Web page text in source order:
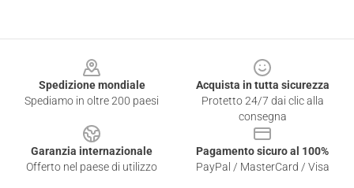
Spedizione mondiale
Spediamo in oltre 200 paesi
Acquista in tutta sicurezza
Protetto 24/7 dai clic alla
consegna
Garanzia internazionale
Offerto nel paese di utilizzo
Pagamento sicuro al 100%
PayPal / MasterCard / Visa